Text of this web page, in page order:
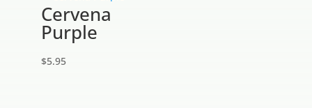
Cervena
Purple
$5.95